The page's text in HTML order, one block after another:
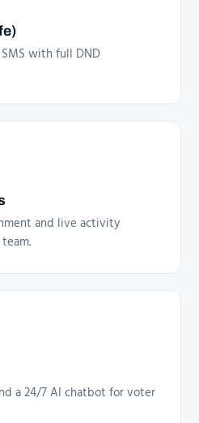
with full DND
and live activity
a 24/7 AI chatbot for voter